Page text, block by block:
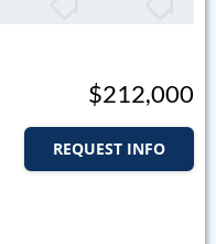
$212,000
REQUEST INFO